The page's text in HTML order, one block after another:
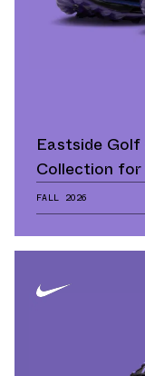
Eastside
Collection for
FALL 2026